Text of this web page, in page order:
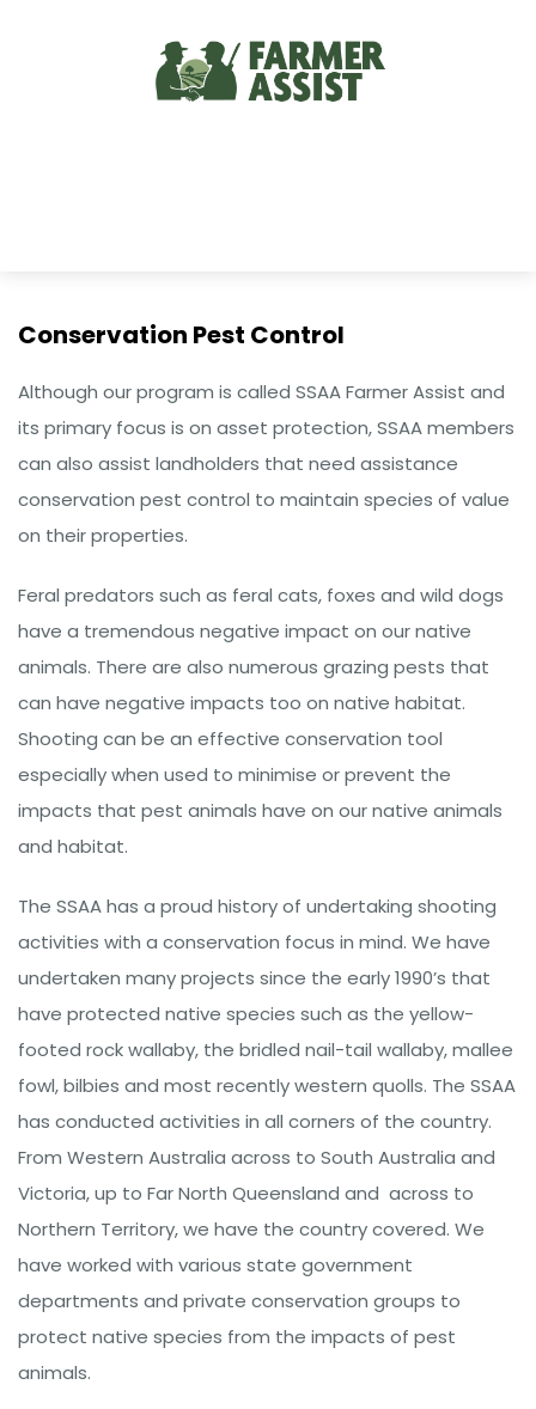
Conservation Pest Control
Although our program is called SSAA Farmer Assist and
its primary focus is on asset protection, SSAA members
can also assist landholders that need assistance
conservation pest control to maintain species of value
on their properties.
Feral predators such as feral cats, foxes and wild dogs
have a tremendous negative impact on our native
animals. There are also numerous grazing pests that
can have negative impacts too on native habitat.
Shooting can be an effective conservation tool
especially when used to minimise or prevent the
impacts that pest animals have on our native animals
and habitat.
The SSAA has a proud history of undertaking shooting
activities with a conservation focus in mind. We have
undertaken many projects since the early 1990’s that
have protected native species such as the yellow-
footed rock wallaby, the bridled nail-tail wallaby, mallee
fowl, bilbies and most recently western quolls. The SSAA
has conducted activities in all corners of the country.
From Western Australia across to South Australia and
Victoria, up to Far North Queensland and across to
Northern Territory, we have the country covered. We
have worked with various state government
departments and private conservation groups to
protect native species from the impacts of pest
animals.